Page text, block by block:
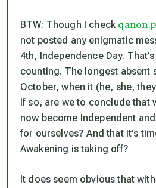
BTW: Though I check
not posted any enigmatic
4th, Independence Day.
counting. The longest absent
October, when it (he, she,
If so, are we to conclude that
now become Independent
for ourselves? And that it’s
Awakening is taking off?
It does seem obvious that